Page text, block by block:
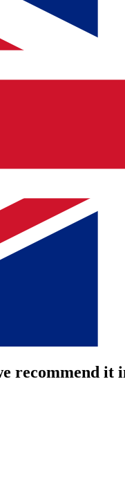
recommend